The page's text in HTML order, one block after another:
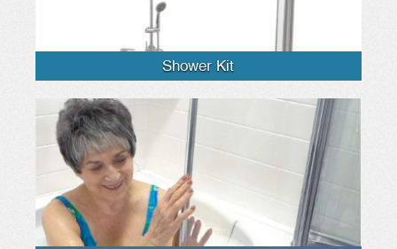
Shower Kit